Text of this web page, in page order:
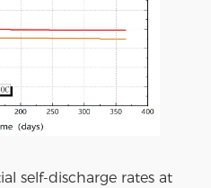
self-discharge rates at